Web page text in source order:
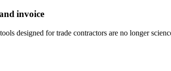
invoice
designed for trade contractors are no longer